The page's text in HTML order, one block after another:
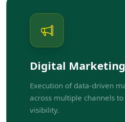
Digital Marketing
Execution of data-driven
across multiple channels
visibility.